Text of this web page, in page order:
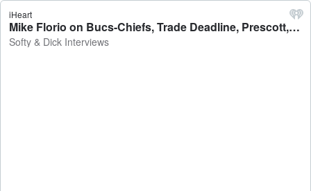
iHeart
Mike Florio on Bucs-Chiefs, Trade Deadline, Prescott, Watson Deal - Softy & Dick Interviews
Softy & Dick Interviews